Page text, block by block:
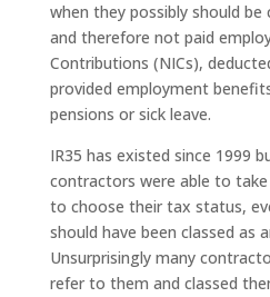
when they possibly should be
and therefore not paid
Contributions (NICs),
provided employment
pensions or sick leave.
IR35 has existed since 1999
contractors were able to
to choose their tax status,
should have been classed as
Unsurprisingly many
refer to them and classed